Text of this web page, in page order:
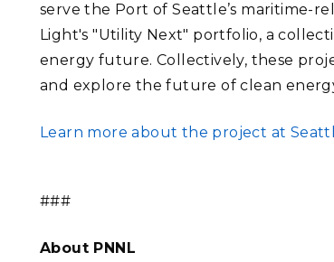
serve the Port of Seattle’s maritime-
Light's "Utility Next" portfolio, a
energy future. Collectively, these
and explore the future of clean
Learn more about the project at
###
About PNNL